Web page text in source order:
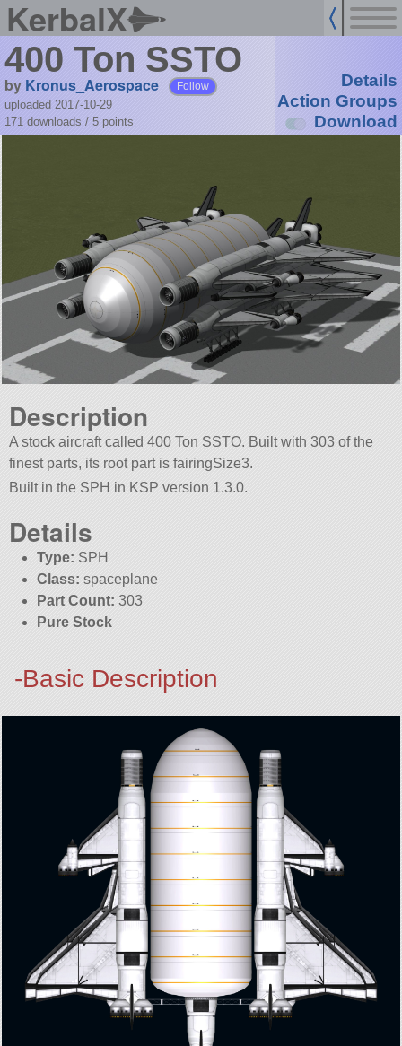
KerbalX
400 Ton SSTO
by Kronus_Aerospace Follow
uploaded 2017-10-29
171 downloads / 5 points
Details
Action Groups
Download
Description
A stock aircraft called 400 Ton SSTO. Built with 303 of the
finest parts, its root part is fairingSize3.
Built in the SPH in KSP version 1.3.0.
Details
Type: SPH
Class: spaceplane
Part Count: 303
Pure Stock
-Basic Description